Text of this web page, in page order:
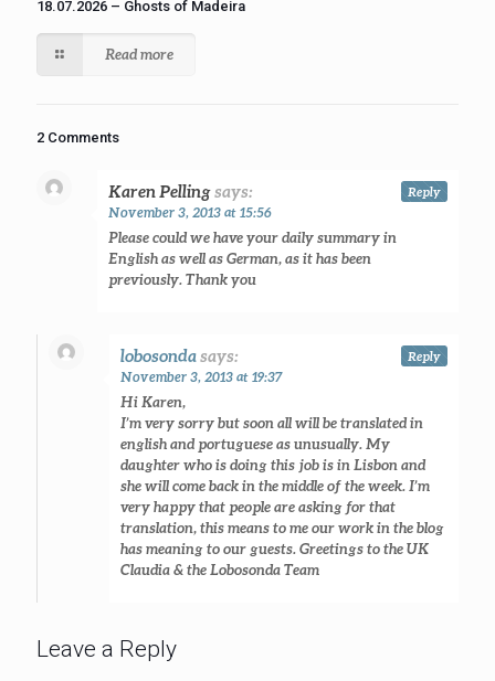
18.07.2026 – Ghosts of Madeira
Read more
2 Comments
Karen Pellingsays:
November 3, 2013 at 15:56
Please could we have your daily summary in
English as well as German, as it has been
previously. Thank you
Reply
lobosondasays:
November 3, 2013 at 19:37
Hi Karen,
I’m very sorry but soon all will be translated in
english and portuguese as unusually. My
daughter who is doing this job is in Lisbon and
she will come back in the middle of the week. I’m
very happy that people are asking for that
translation, this means to me our work in the blog
has meaning to our guests. Greetings to the UK
Claudia & the Lobosonda Team
Reply
Leave a Reply